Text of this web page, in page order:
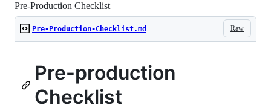
Pre-Production Checklist
Raw
Pre-Production-Checklist.md
Pre-production
Checklist